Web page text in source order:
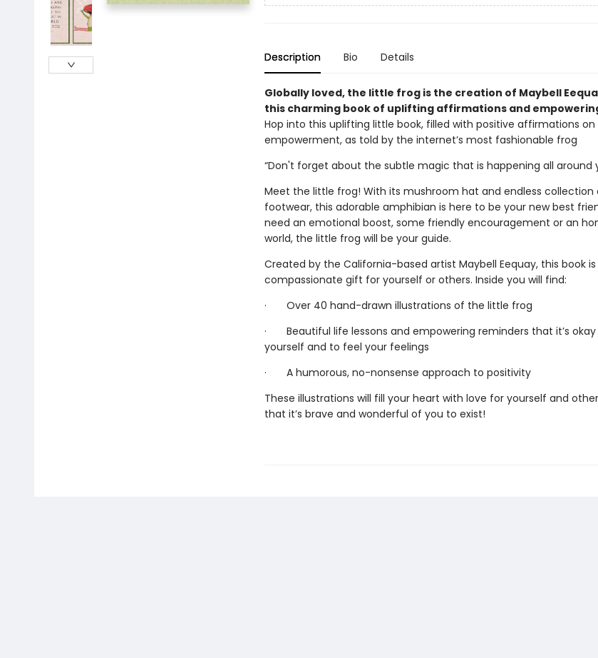
Description Bio Details
Globally loved, the little frog is the creation of Maybell
this charming book of uplifting affirmations and
Hop into this uplifting little book, filled with positive affirmations
empowerment, as told by the internet’s most fashionable frog
“Don't forget about the subtle magic that is happening all around
Meet the little frog! With its mushroom hat and endless collection
footwear, this adorable amphibian is here to be your new best
need an emotional boost, some friendly encouragement or an
world, the little frog will be your guide.
Created by the California-based artist Maybell Eequay, this book
compassionate gift for yourself or others. Inside you will find:
· Over 40 hand-drawn illustrations of the little frog
· Beautiful life lessons and empowering reminders that it’s
yourself and to feel your feelings
· A humorous, no-nonsense approach to positivity
These illustrations will fill your heart with love for yourself and
that it’s brave and wonderful of you to exist!